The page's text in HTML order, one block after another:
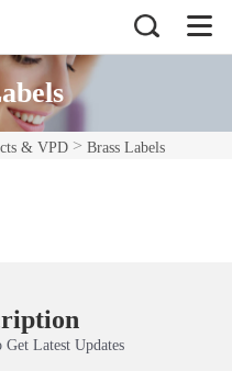
& VPD> Brass Labels
Latest Updates